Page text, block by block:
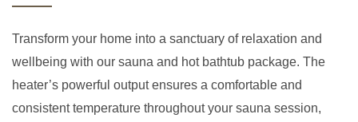
Transform your home into a sanctuary of relaxation and
wellbeing with our sauna and hot bathtub package. The
heater’s powerful output ensures a comfortable and
consistent temperature throughout your sauna session,